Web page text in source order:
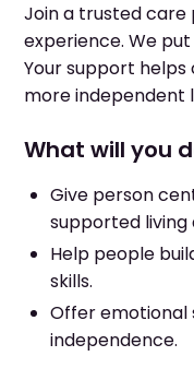
Join a trusted care
experience. We
Your support
more independent
What will you
Give person
supported
Help people
skills.
Offer
independence.